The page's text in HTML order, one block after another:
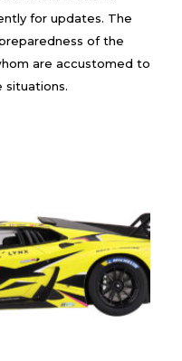
for updates. The
of the
are accustomed to
situations.